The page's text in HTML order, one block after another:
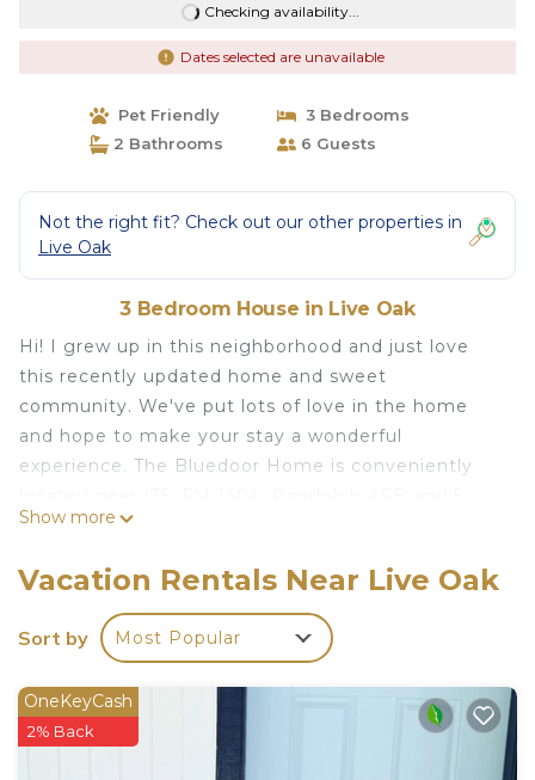
Checking availability...
Dates selected are unavailable
Pet Friendly
3 Bedrooms
2 Bathrooms
6 Guests
Not the right fit? Check out our other properties in
Live Oak
3 Bedroom House in Live Oak
Hi! I grew up in this neighborhood and just love
this recently updated home and sweet
community. We've put lots of love in the home
and hope to make your stay a wonderful
experience. The Bluedoor Home is conveniently
minutes away from IKEA- San Antonio. The
a block away from the Live Oak Police/Fire
Department. We hope you enjoy this cozy, family
friendly home in a quiet and safe neighborhood.
This 3 bedroom/2 bathroom home with spacious
living area and backyard/covered patio is your next
home away from home. You'll hopefully find
Show more
Vacation Rentals Near Live Oak
Sort by Most Popular
OneKeyCash
2% Back